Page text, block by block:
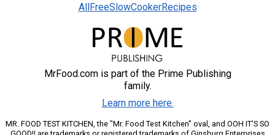
AllFreeSlowCookerRecipes
MrFood.com is part of the Prime Publishing
family.
Learn more here.
MR. FOOD TEST KITCHEN, the "Mr. Food Test Kitchen" oval, and OOH IT'S SO